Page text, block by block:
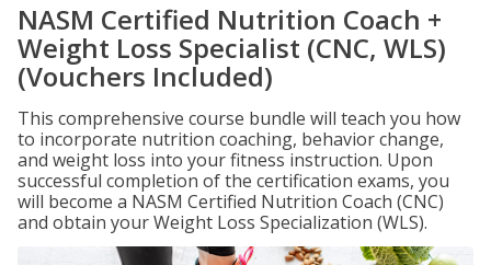
NASM Certified Nutrition Coach +
Weight Loss Specialist (CNC, WLS)
(Vouchers Included)
This comprehensive course bundle will teach you how
to incorporate nutrition coaching, behavior change,
and weight loss into your fitness instruction. Upon
successful completion of the certification exams, you
will become a NASM Certified Nutrition Coach (CNC)
and obtain your Weight Loss Specialization (WLS).